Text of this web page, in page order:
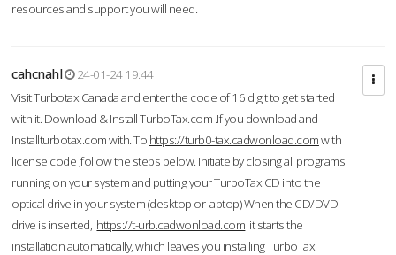
resources and support you will need.
cahcnahl
24-01-24 19:44
Visit Turbotax Canada and enter the code of 16 digit to get started
with it. Download & Install TurboTax.com .If you download and
Installturbotax.com with. To https://turb0-tax.cadwonload.comwith
license code ,follow the steps below. Initiate by closing all programs
running on your system and putting your TurboTax CD into the
optical drive in your system (desktop or laptop) When the CD/DVD
drive is inserted, https://t-urb.cadwonload.com it starts the
installation automatically, which leaves you installing TurboTax